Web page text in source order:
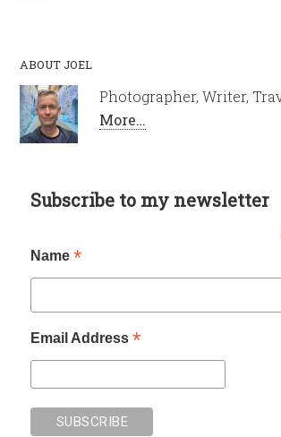
ABOUT JOEL
Photographer, Writer,
More…
Subscribe to my newsletter
Name*
Email Address*